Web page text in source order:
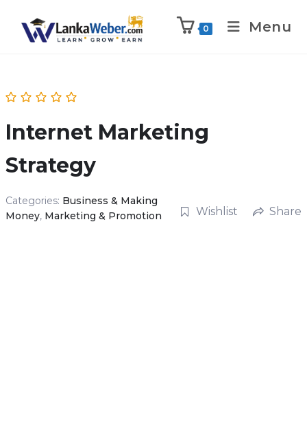
0 Menu
Internet Marketing
Strategy
Categories: Business & Making
Money, Marketing & Promotion Wishlist Share